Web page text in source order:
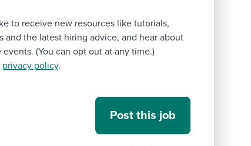
to receive new resources like tutorials,
and the latest hiring advice, and hear about
events. (You can opt out at any time.)
privacy policy.